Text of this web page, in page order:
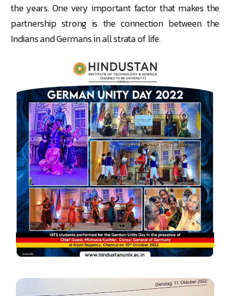
the years. One very important factor that makes the
partnership strong is the connection between the
Indians and Germans in all strata of life.